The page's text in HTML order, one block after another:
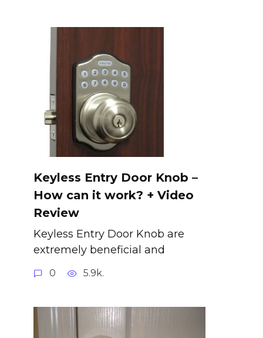
Keyless Entry Door Knob –
How can it work? + Video
Review
Keyless Entry Door Knob are
extremely beneficial and
0 5.9k.